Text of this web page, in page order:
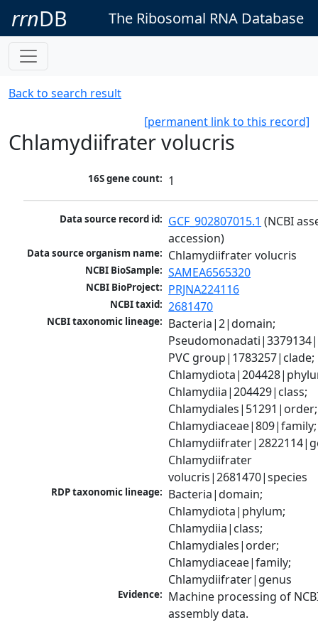
rrnDB The Ribosomal RNA Database
Back to search result
[permanent link to this record]
Chlamydiifrater volucris
16S gene count: 1
Data source record id: GCF_902807015.1 (NCBI
accession)
Data source organism name: Chlamydiifrater volucris
NCBI BioSample: SAMEA6565320
NCBI BioProject: PRJNA224116
NCBI taxid: 2681470
NCBI taxonomic lineage: Bacteria|2|domain;
PVC group|1783257|clade;
Chlamydiia|204429|class;
Chlamydiales|51291|order;
Chlamydiaceae|809|family;
Chlamydiifrater
volucris|2681470|species
RDP taxonomic lineage: Bacteria|domain;
Chlamydiota|phylum;
Chlamydiia|class;
Chlamydiales|order;
Chlamydiaceae|family;
Chlamydiifrater|genus
Evidence: Machine processing of
assembly data.